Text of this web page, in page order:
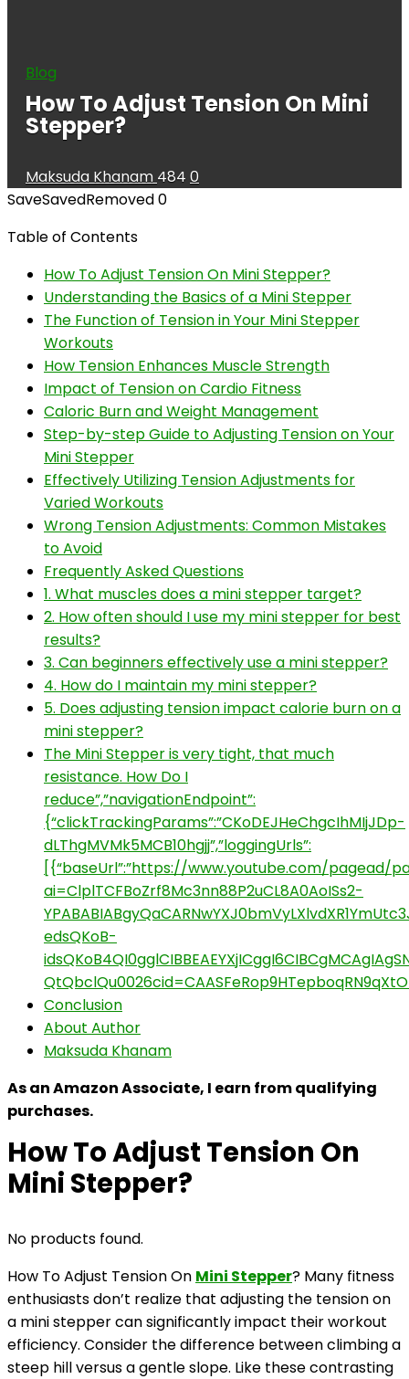
Blog
How To Adjust Tension On Mini
Stepper?
Maksuda Khanam 484 0
SaveSavedRemoved0
Table of Contents
How To Adjust Tension On Mini Stepper?
Understanding the Basics of a Mini Stepper
The Function of Tension in Your Mini Stepper
Workouts
How Tension Enhances Muscle Strength
Impact of Tension on Cardio Fitness
Caloric Burn and Weight Management
Step-by-step Guide to Adjusting Tension on Your
Mini Stepper
Effectively Utilizing Tension Adjustments for
Varied Workouts
Wrong Tension Adjustments: Common Mistakes
to Avoid
Frequently Asked Questions
1. What muscles does a mini stepper target?
2. How often should I use my mini stepper for best
results?
3. Can beginners effectively use a mini stepper?
4. How do I maintain my mini stepper?
5. Does adjusting tension impact calorie burn on a
mini stepper?
The Mini Stepper is very tight, that much
resistance. How Do I
reduce”,”navigationEndpoint”:
{“clickTrackingParams”:”CKoDEJHeChgcIhMIjJDp-
dLThgMVMk5MCB10hgjj”,”loggingUrls”:
[{“baseUrl”:”https://www.youtube.com/pagead/
ai=ClplTCFBoZrf8Mc3nn88P2uCL8A0AoISs2-
edsQKoB-
Conclusion
About Author
Maksuda Khanam
As an Amazon Associate, I earn from qualifying
purchases.
How To Adjust Tension On
Mini Stepper?
No products found.
How To Adjust Tension On Mini Stepper? Many fitness
enthusiasts don’t realize that adjusting the tension on
a mini stepper can significantly impact their workout
efficiency. Consider the difference between climbing a
steep hill versus a gentle slope. Like these contrasting